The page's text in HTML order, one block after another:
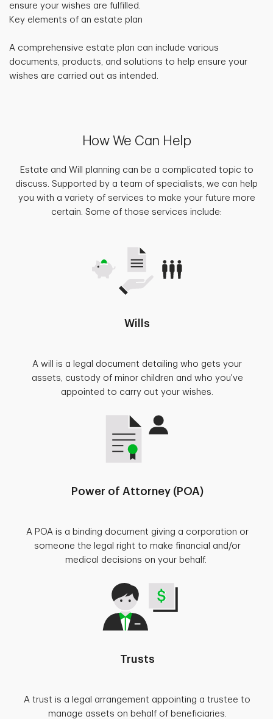
ensure your wishes are fulfilled.
Key elements of an estate plan
A comprehensive estate plan can include various
documents, products, and solutions to help ensure your
wishes are carried out as intended.
How We Can Help
Estate and Will planning can be a complicated topic to
discuss. Supported by a team of specialists, we can help
you with a variety of services to make your future more
certain. Some of those services include:
Wills
A will is a legal document detailing who gets your
assets, custody of minor children and who you've
appointed to carry out your wishes.
Power of Attorney (POA)
A POA is a binding document giving a corporation or
someone the legal right to make financial and/or
medical decisions on your behalf.
Trusts
A trust is a legal arrangement appointing a trustee to
manage assets on behalf of beneficiaries.